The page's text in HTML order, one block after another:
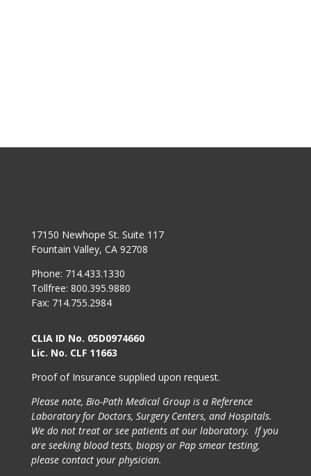
17150 Newhope St. Suite 117
Fountain Valley, CA 92708
Phone: 714.433.1330
Tollfree: 800.395.9880
Fax: 714.755.2984
CLIA ID No. 05D0974660
Lic. No. CLF 11663
Proof of Insurance supplied upon request.
Please note, Bio-Path Medical Group is a Reference
Laboratory for Doctors, Surgery Centers, and Hospitals.
We do not treat or see patients at our laboratory. If you
are seeking blood tests, biopsy or Pap smear testing,
please contact your physician.